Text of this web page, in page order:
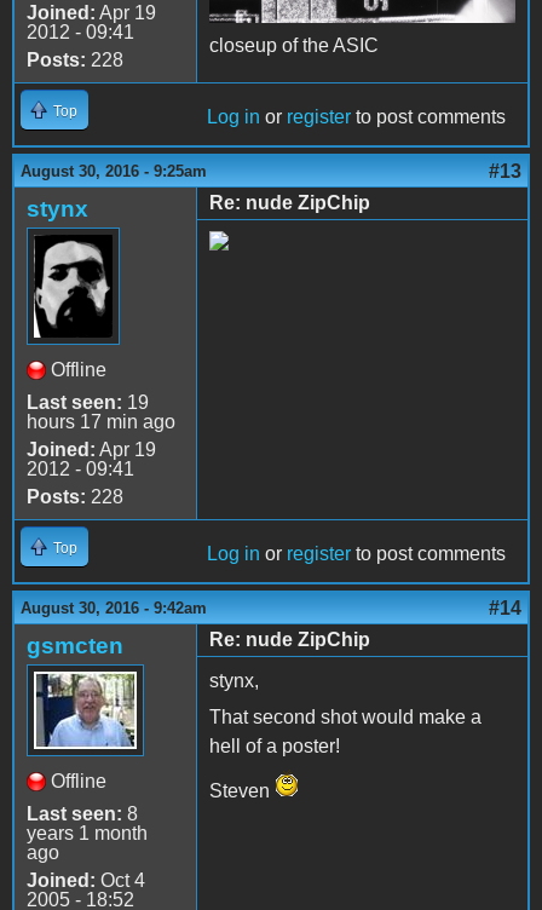
Joined: Apr 19
2012 - 09:41
Posts: 228
closeup of the ASIC
Top Log in or register to post comments
August 30, 2016 - 9:25am #13
stynx
Offline
Last seen: 19
hours 17 min ago
Joined: Apr 19
2012 - 09:41
Posts: 228
Re: nude ZipChip
Top Log in or register to post comments
August 30, 2016 - 9:42am #14
gsmcten
Offline
Last seen: 8
years 1 month
ago
Joined: Oct 4
2005 - 18:52
Re: nude ZipChip
stynx,
That second shot would make a
hell of a poster!
Steven